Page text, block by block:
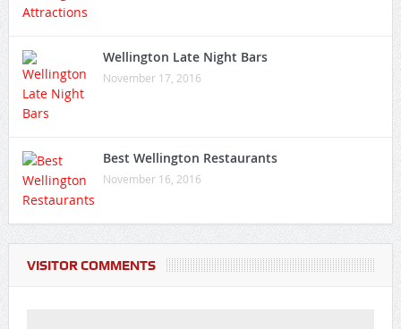
Wellington Late Night Bars
November 17, 2016
Best Wellington Restaurants
November 16, 2016
VISITOR COMMENTS